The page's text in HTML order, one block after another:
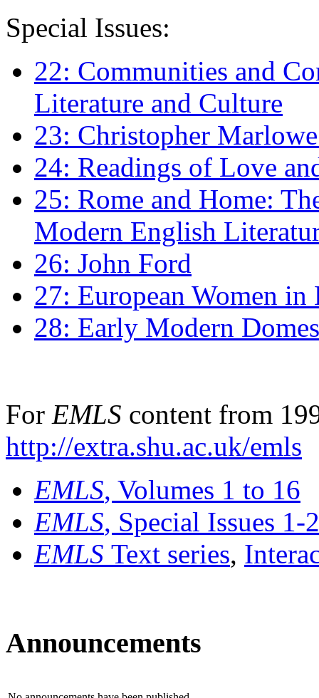
Special Issues:
22: Communities and
Literature and Culture
23: Christopher
24: Readings of Love
25: Rome and Home:
Modern English
26: John Ford
27: European Women
28: Early Modern
For EMLS content from
http://extra.shu.ac.uk/emls
EMLS, Volumes 1 to 16
EMLS, Special Issues 1-
EMLS Text series,
Announcements